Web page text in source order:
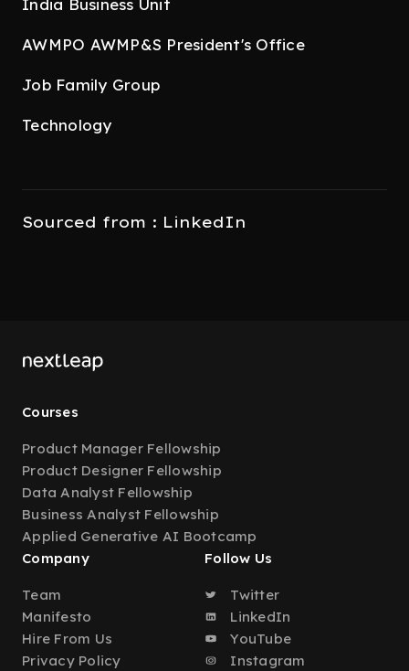
AWMPO AWMP&S President's Office
Job Family Group
Technology
Sourced from : LinkedIn
Courses
Product Manager Fellowship
Product Designer Fellowship
Data Analyst Fellowship
Business Analyst Fellowship
Applied Generative AI Bootcamp
Company
Team
Manifesto
Hire From Us
Privacy Policy
Follow Us
Twitter
LinkedIn
YouTube
Instagram